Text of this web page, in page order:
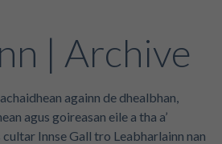
| Archive
againn de dhealbhan,
agus goireasan eile a tha a’
Innse Gall tro Leabharlainn nan